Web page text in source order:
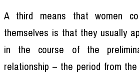
A third means that women
themselves is that they usually
in the course of the
relationship – the period from